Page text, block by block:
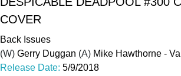
COVER
Back Issues
(W) Gerry Duggan (A) Mike Hawthorne -
Release Date: 5/9/2018